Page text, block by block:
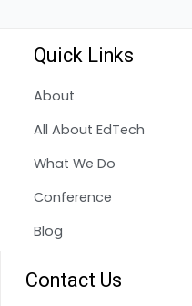
Quick Links
About
All About EdTech
What We Do
Conference
Blog
Contact Us